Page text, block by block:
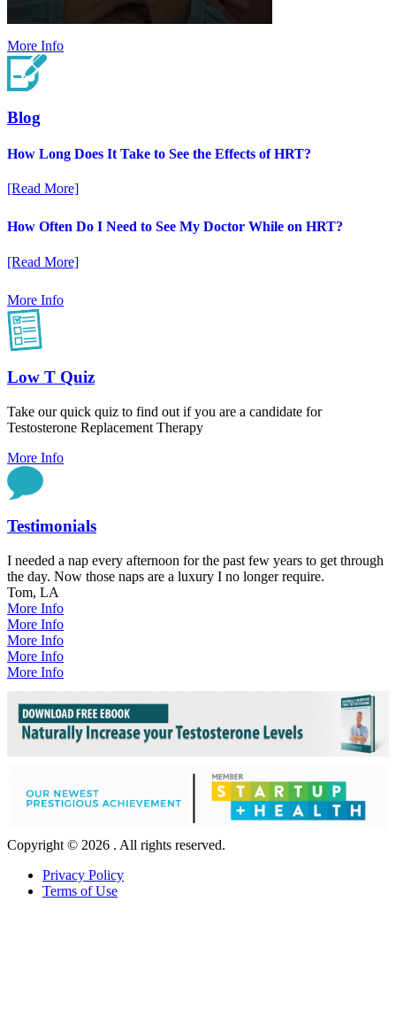
More Info
Blog
How Long Does It Take to See the Effects of HRT?
[Read More]
How Often Do I Need to See My Doctor While on HRT?
[Read More]
More Info
Low T Quiz
Take our quick quiz to find out if you are a candidate for
Testosterone Replacement Therapy
More Info
Testimonials
I needed a nap every afternoon for the past few years to get through
the day. Now those naps are a luxury I no longer require.
Tom, LA
More Info
More Info
More Info
More Info
More Info
Copyright © 2026 . All rights reserved.
Privacy Policy
Terms of Use